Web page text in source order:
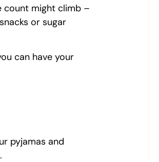
count might climb –
or sugar
can have your
pyjamas and